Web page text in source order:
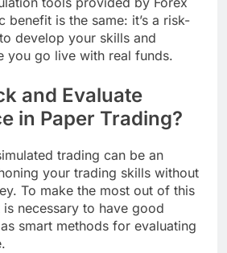
benefit is the same: it’s a risk-
develop your skills and
you go live with real funds.
and Evaluate
in Paper Trading?
trading can be an
your trading skills without
To make the most out of this
necessary to have good
smart methods for evaluating